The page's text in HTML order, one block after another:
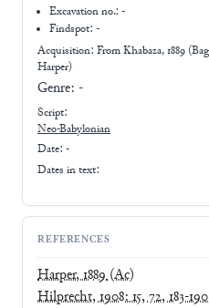
Excavation no.:-
Findspot: -
Acquisition: FromKhabaza, 1889
Harper)
Genre: -
Script:
Neo-Babylonian
Date: -
Dates in text:
REFERENCES
Harper, 1889(Ac)
Hilprecht, 1908: 15, 72, 183-